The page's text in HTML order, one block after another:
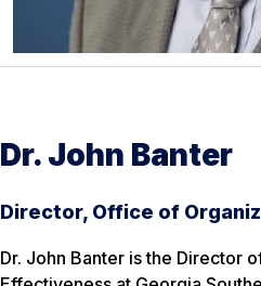
Dr. John Banter
Director, Office of
Dr. John Banter is the Director